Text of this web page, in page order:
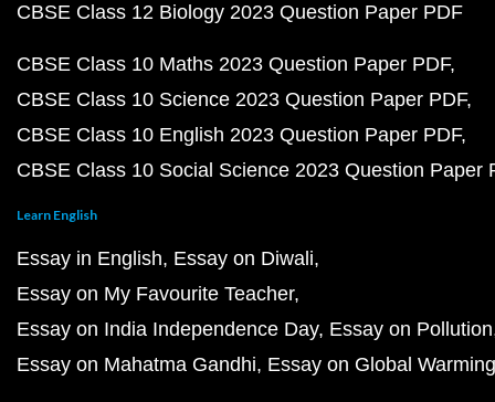
CBSE Class 12 Biology 2023 Question Paper PDF
CBSE Class 10 Maths 2023 Question Paper PDF
CBSE Class 10 Science 2023 Question Paper PDF
CBSE Class 10 English 2023 Question Paper PDF
CBSE Class 10 Social Science 2023 Question Paper
Learn English
Essay in English Essay on Diwali
Essay on My Favourite Teacher
Essay on India Independence Day Essay on Pollution
Essay on Mahatma Gandhi Essay on Global Warming